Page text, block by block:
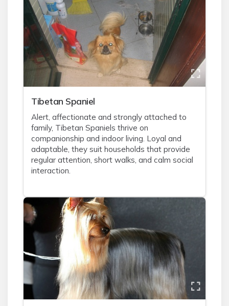
Tibetan Spaniel
Alert, affectionate and strongly attached to
family, Tibetan Spaniels thrive on
companionship and indoor living. Loyal and
adaptable, they suit households that provide
regular attention, short walks, and calm social
interaction.